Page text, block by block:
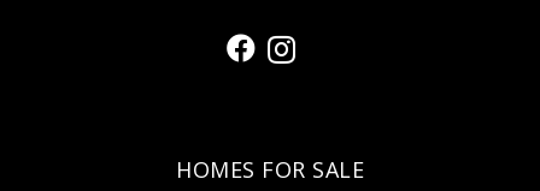
HOMES FOR SALE